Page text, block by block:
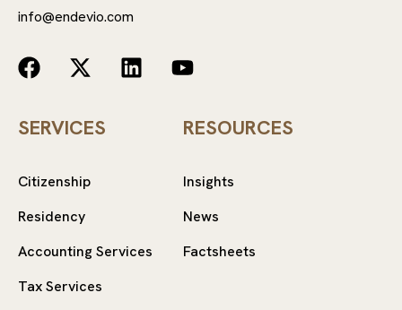
info@endevio.com
SERVICES
Citizenship
Residency
Accounting Services
Tax Services
RESOURCES
Insights
News
Factsheets